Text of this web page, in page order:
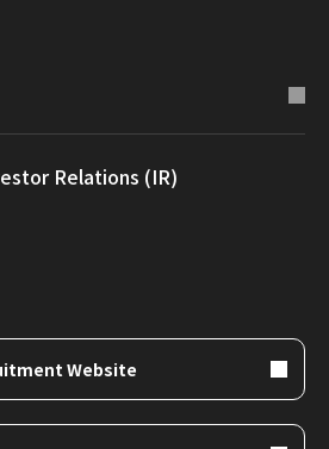
Relations (IR)
Website